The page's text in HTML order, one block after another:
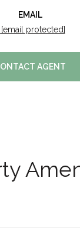
EMAIL
[email protected]
AGENT